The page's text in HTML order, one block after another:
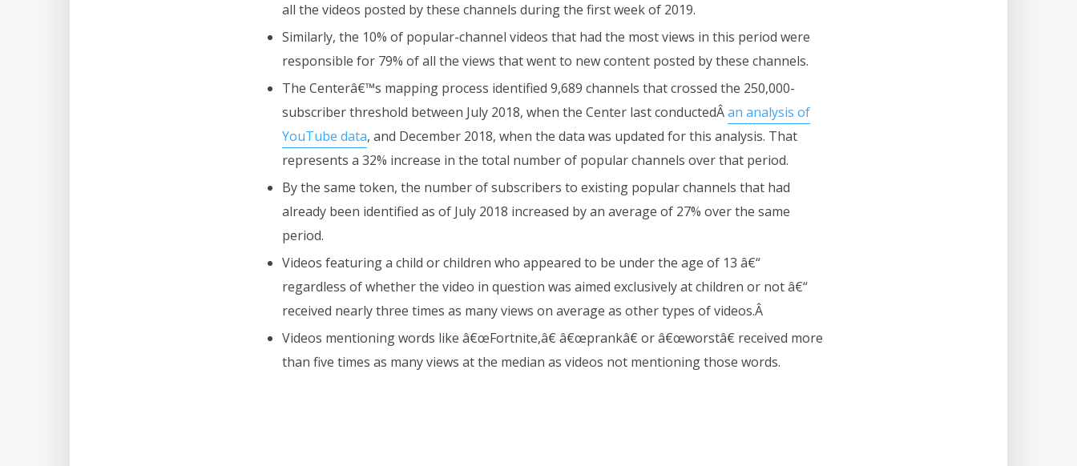
all the videos posted by these channels during the first week of 2019.
Similarly, the 10% of popular-channel videos that had the most views in this period were
responsible for 79% of all the views that went to new content posted by these channels.
The Centerâ€™s mapping process identified 9,689 channels that crossed the 250,000-
subscriber threshold between July 2018, when the Center last conductedÂan analysis of
YouTube data, and December 2018, when the data was updated for this analysis. That
represents a 32% increase in the total number of popular channels over that period.
By the same token, the number of subscribers to existing popular channels that had
already been identified as of July 2018 increased by an average of 27% over the same
period.
Videos featuring a child or children who appeared to be under the age of 13 â€“
regardless of whether the video in question was aimed exclusively at children or not â€“
received nearly three times as many views on average as other types of videos.Â
Videos mentioning words like â€œFortnite,â€ â€œprankâ€ or â€œworstâ€ received more
than five times as many views at the median as videos not mentioning those words.